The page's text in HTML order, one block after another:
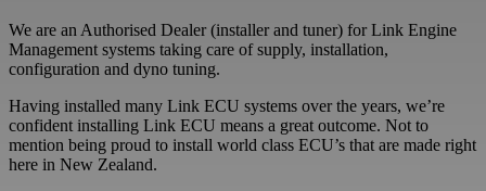
We are an Authorised Dealer (installer and tuner) for Link Engine
Management systems taking care of supply, installation,
configuration and dyno tuning.
Having installed many Link ECU systems over the years, we’re
confident installing Link ECU means a great outcome. Not to
mention being proud to install world class ECU’s that are made right
here in New Zealand.